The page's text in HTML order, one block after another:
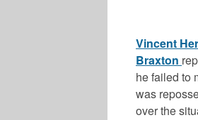
Vincent
Braxton
he failed to
was
over the